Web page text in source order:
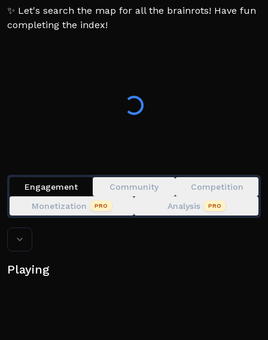
✨ Let's search the map for all the brainrots! Have fun
completing the index!
🐾 There are currently 559 brainrots! Can you find all
Engagement Community
Competition
Monetization
PRO Analysis PRO
Playing